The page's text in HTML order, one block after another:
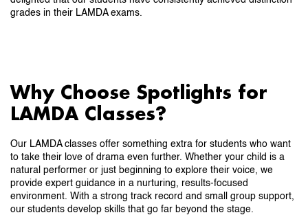
grades in their LAMDA exams.
Why Choose Spotlights for
LAMDA Classes?
Our LAMDA classes offer something extra for students who want
to take their love of drama even further. Whether your child is a
natural performer or just beginning to explore their voice, we
provide expert guidance in a nurturing, results-focused
environment. With a strong track record and small group support,
our students develop skills that go far beyond the stage.